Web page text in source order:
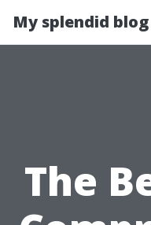
My splendid blog
The